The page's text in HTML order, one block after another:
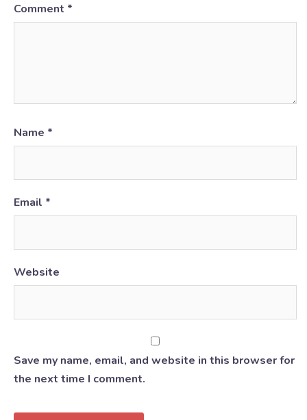
Comment *
Name *
Email *
Website
Save my name, email, and website in this browser for
the next time I comment.